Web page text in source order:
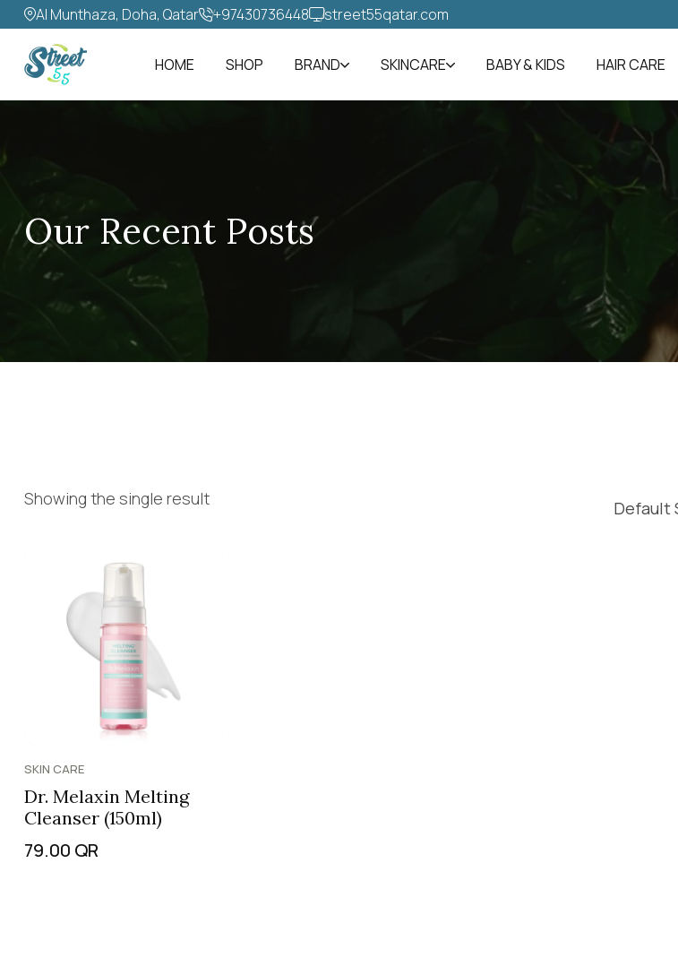
Al Munthaza, Doha, Qatar +97430736448‬ street55qatar.com
HOME SHOP BRAND SKINCARE BABY & KIDS HAIR CARE
Our Recent Posts
Showing the single result
SKIN CARE
Dr. Melaxin Melting
Cleanser (150ml)
79.00 QR